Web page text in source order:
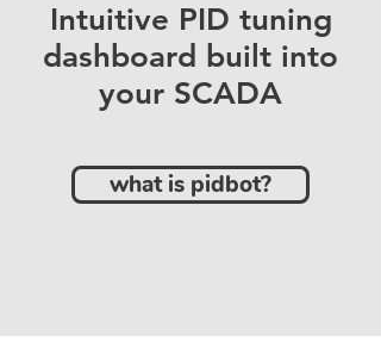
Intuitive PID tuning
dashboard built into
your SCADA
what is pidbot?